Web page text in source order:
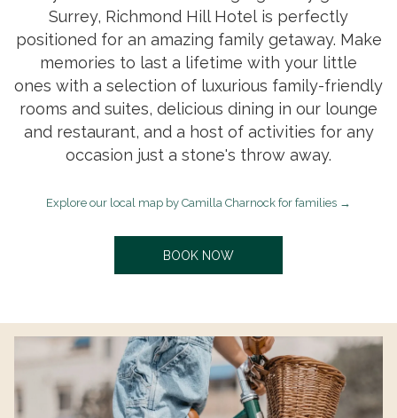
Surrey, Richmond Hill Hotel is perfectly
positioned for an amazing family getaway. Make
memories to last a lifetime with your little
ones with a selection of luxurious family-friendly
rooms and suites, delicious dining in our lounge
and restaurant, and a host of activities for any
occasion just a stone's throw away.
Explore our local map by Camilla Charnock for families o
a
n
e
BOOK NOWO
I
N
A
N
E
W